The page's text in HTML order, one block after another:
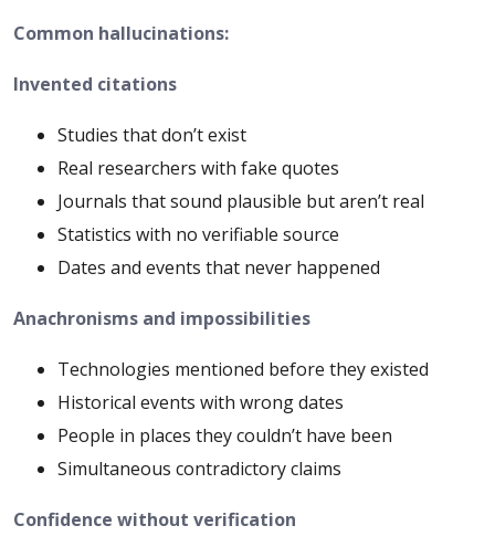
Common hallucinations:
Invented citations
Studies that don’t exist
Real researchers with fake quotes
Journals that sound plausible but aren’t real
Statistics with no verifiable source
Dates and events that never happened
Anachronisms and impossibilities
Technologies mentioned before they existed
Historical events with wrong dates
People in places they couldn’t have been
Simultaneous contradictory claims
Confidence without verification